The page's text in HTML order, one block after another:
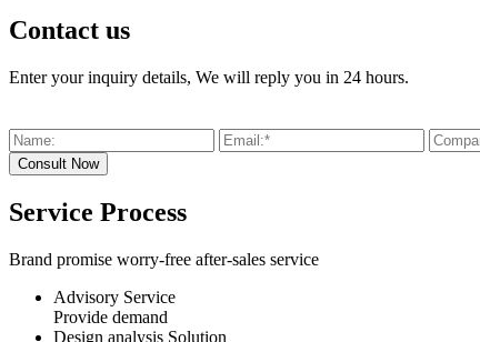
Contact us
Enter your inquiry details, We will reply you in 24 hours.
Service Process
Brand promise worry-free after-sales service
Advisory Service
Provide demand
Design analysis Solution